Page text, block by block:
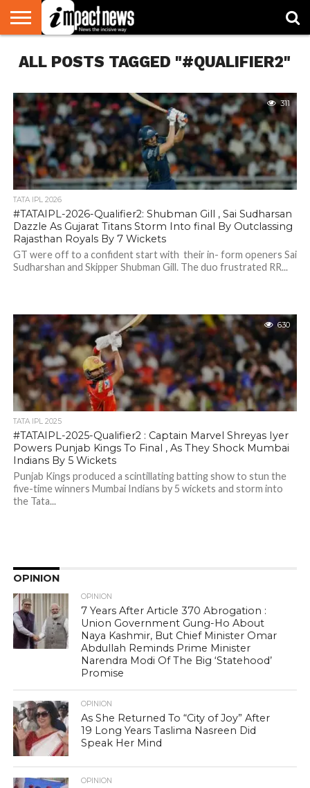
NATIONAL
WORLD
WATCH
BUSINESS
ENVIRONMENT
OPINION
CONSUMER
CRICKET
SPORTS
SHOWBIZ
HEAD
TURNERS
ALL POSTS TAGGED "#QUALIFIER2"
311
TATA IPL 2026
#TATAIPL-2026-Qualifier2: Shubman Gill , Sai Sudharsan
Dazzle As Gujarat Titans Storm Into final By Outclassing
Rajasthan Royals By 7 Wickets
GT were off to a confident start with their in- form openers Sai
Sudharshan and Skipper Shubman Gill. The duo frustrated RR...
630
TATA IPL 2025
#TATAIPL-2025-Qualifier2 : Captain Marvel Shreyas Iyer
Powers Punjab Kings To Final , As They Shock Mumbai
Indians By 5 Wickets
Punjab Kings produced a scintillating batting show to stun the
five-time winners Mumbai Indians by 5 wickets and storm into
the Tata...
OPINION
OPINION
7 Years After Article 370 Abrogation :
Union Government Gung-Ho About
Naya Kashmir, But Chief Minister Omar
Abdullah Reminds Prime Minister
Narendra Modi Of The Big ‘Statehood’
Promise
OPINION
As She Returned To “City of Joy” After
19 Long Years Taslima Nasreen Did
Speak Her Mind
OPINION